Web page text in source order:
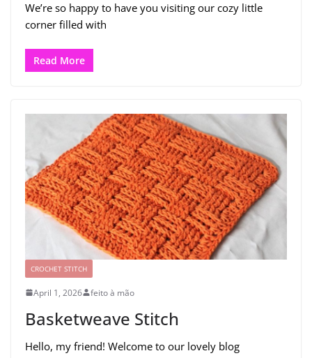
We’re so happy to have you visiting our cozy little
corner filled with
Read More
CROCHET STITCH
April 1, 2026 feito à mão
Basketweave Stitch
Hello, my friend! Welcome to our lovely blog